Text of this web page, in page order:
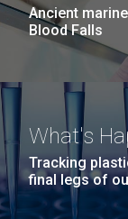
Ancient
Blood Falls
What's
Tracking
final legs of